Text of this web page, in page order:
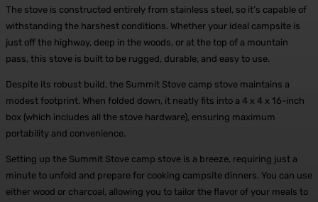
The stove is constructed entirely from stainless steel, so it’s capable of
withstanding the harshest conditions. Whether your ideal campsite is
just off the highway, deep in the woods, or at the top of a mountain
pass, this stove is built to be rugged, durable, and easy to use.
Despite its robust build, the Summit Stove camp stove maintains a
modest footprint. When folded down, it neatly fits into a 4 x 4 x 16-inch
box (which includes all the stove hardware), ensuring maximum
portability and convenience.
Setting up the Summit Stove camp stove is a breeze, requiring just a
minute to unfold and prepare for cooking campsite dinners. You can use
either wood or charcoal, allowing you to tailor the flavor of your meals to